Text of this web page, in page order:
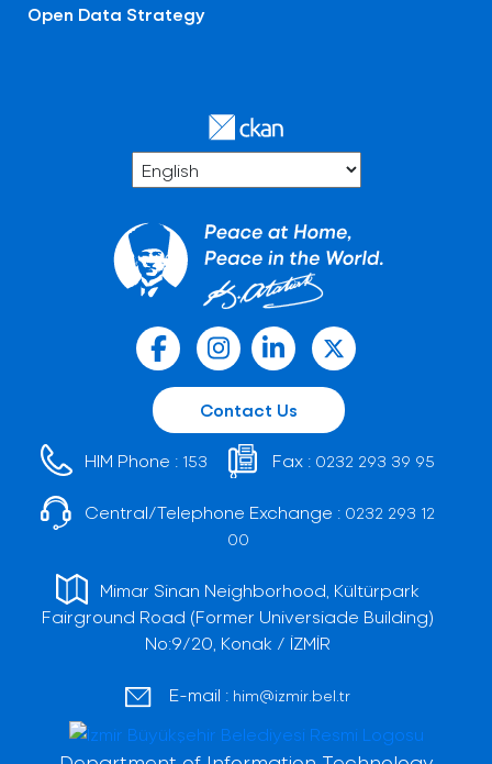
Open Data Strategy
Contact Us
HIM Phone : 153 Fax : 0232 293 39 95
Central/Telephone Exchange : 0232 293 12
00
Mimar Sinan Neighborhood, Kültürpark
Fairground Road (Former Universiade Building)
No:9/20, Konak / İZMİR
E-mail : him@izmir.bel.tr